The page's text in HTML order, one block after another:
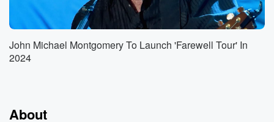
John Michael Montgomery To Launch 'Farewell Tour' In
2024
About